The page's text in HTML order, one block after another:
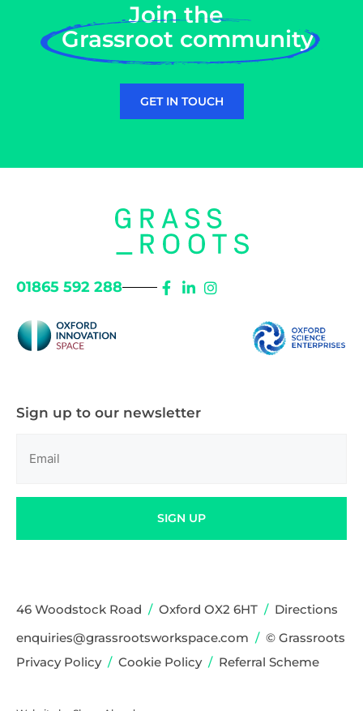
Join the
Grassroot community
GET IN TOUCH
01865 592 288
46 Woodstock Road / Oxford OX2 6HT / Directions
enquiries@grassrootsworkspace.com / © Grassroots
Privacy Policy/ Cookie Policy/ Referral Scheme
Sign up to our newsletter
SIGN UP